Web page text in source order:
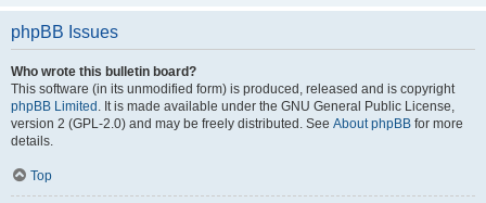
phpBB Issues
Who wrote this bulletin board?
This software (in its unmodified form) is produced, released and is copyright
phpBB Limited . It is made available under the GNU General Public License,
version 2 (GPL-2.0) and may be freely distributed. See About phpBB for more
details.
Top